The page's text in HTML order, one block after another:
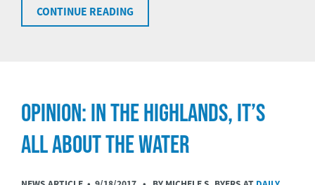
CONTINUE READING
OPINION: IN THE HIGHLANDS, IT’S
ALL ABOUT THE WATER